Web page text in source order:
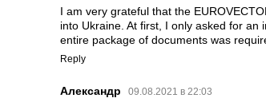
I am very grateful that the
into Ukraine. At first, I only asked for
entire package of documents was
Reply
Александр 09.08.2021 в 22:03